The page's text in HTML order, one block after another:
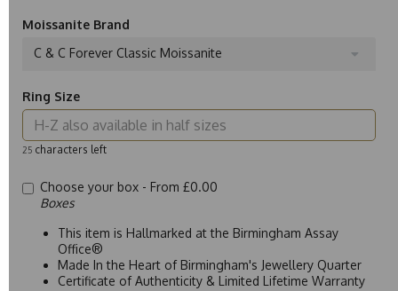
Moissanite Brand
C & C Forever Classic Moissanite
Ring Size
25 characters left
Choose your box - From £0.00
Boxes
This item is Hallmarked at the Birmingham Assay
Office®
Made In the Heart of Birmingham's Jewellery Quarter
Certificate of Authenticity & Limited Lifetime Warranty